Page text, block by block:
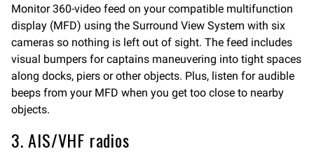
Monitor 360-video feed on your compatible multifunction
display (MFD) using the Surround View System with six
cameras so nothing is left out of sight. The feed includes
visual bumpers for captains maneuvering into tight spaces
along docks, piers or other objects. Plus, listen for audible
beeps from your MFD when you get too close to nearby
objects.
3. AIS/VHF radios